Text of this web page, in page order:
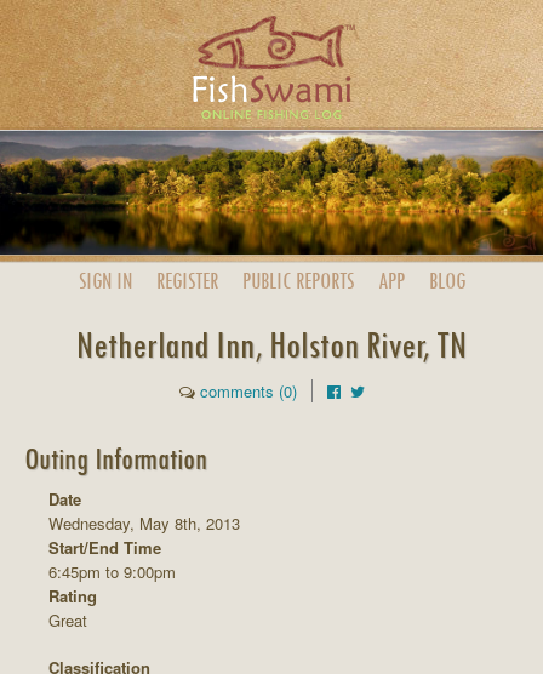
SIGN IN REGISTER PUBLIC REPORTS APP BLOG
Netherland Inn, Holston River, TN
comments (0)
Outing Information
Date
Wednesday, May 8th, 2013
Start/End Time
6:45pm to 9:00pm
Rating
Great
Classification